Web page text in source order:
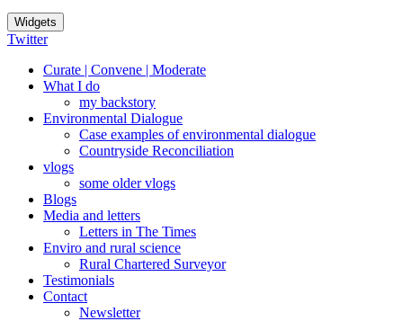
Widgets
Twitter
Curate | Convene | Moderate
What I do
my backstory
Environmental Dialogue
Case examples of environmental dialogue
Countryside Reconciliation
vlogs
some older vlogs
Blogs
Media and letters
Letters in The Times
Enviro and rural science
Rural Chartered Surveyor
Testimonials
Contact
Newsletter